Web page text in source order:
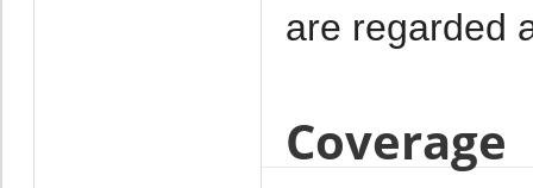
are regarded
Coverage